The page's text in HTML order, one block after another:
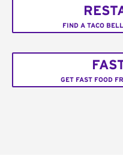
FIND A TACO
GET FAST FOOD